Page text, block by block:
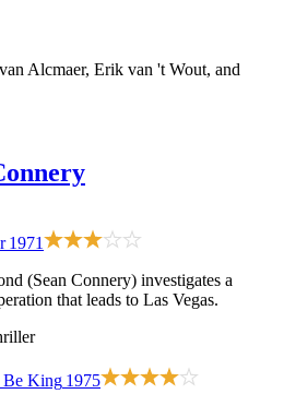
Alcmaer, Erik van 't Wout, and
1971
(Sean Connery) investigates a
that leads to Las Vegas.
Be King 1975